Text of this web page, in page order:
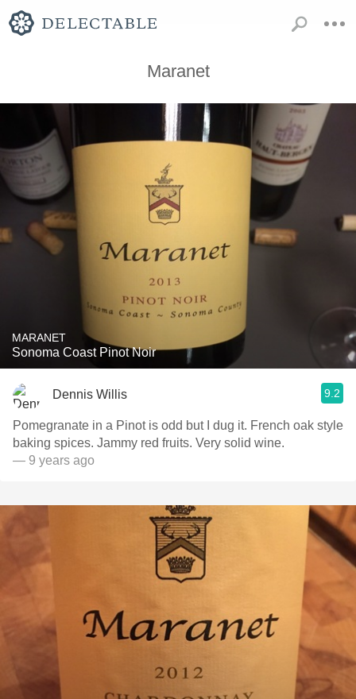
Maranet
MARANET
Sonoma Coast Pinot Noir
Dennis Willis 9.2
Pomegranate in a Pinot is odd but I dug it. French oak style
baking spices. Jammy red fruits. Very solid wine.
— 9 years ago